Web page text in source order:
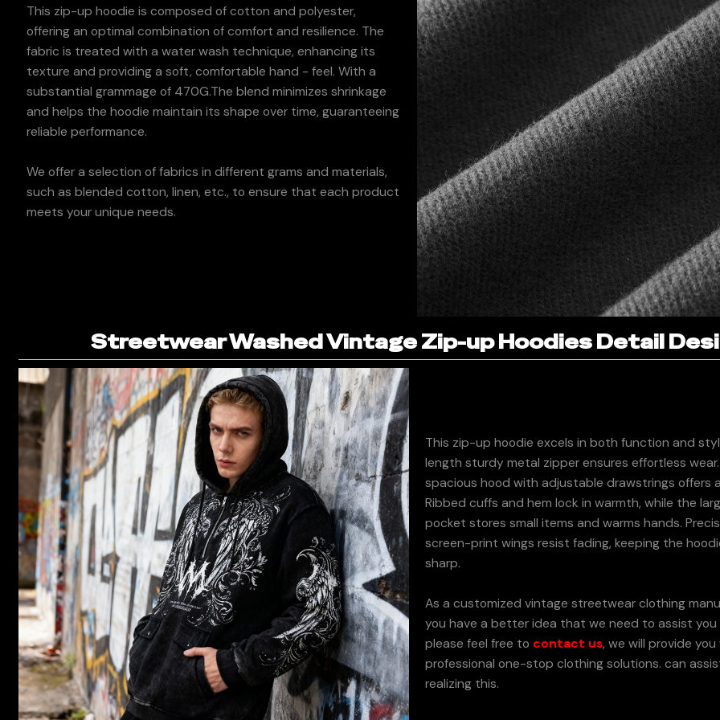
This zip-up hoodie is composed of cotton and polyester,
offering an optimal combination of comfort and resilience. The
fabric is treated with a water wash technique, enhancing its
texture and providing a soft, comfortable hand - feel. With a
substantial grammage of 470G.The blend minimizes shrinkage
and helps the hoodie maintain its shape over time, guaranteeing
reliable performance.
We offer a selection of fabrics in different grams and materials,
such as blended cotton, linen, etc., to ensure that each product
meets your unique needs.
Streetwear Washed Vintage Zip-up Hoodies Detail
This zip-up hoodie excels in both function and
length sturdy metal zipper ensures effortless
spacious hood with adjustable drawstrings offers
Ribbed cuffs and hem lock in warmth, while the
pocket stores small items and warms hands.
screen-print wings resist fading, keeping the
sharp.
As a customized vintage streetwear clothing
you have a better idea that we need to assist you
please feel free to contact us, we will provide
professional one-stop clothing solutions. can
realizing this.